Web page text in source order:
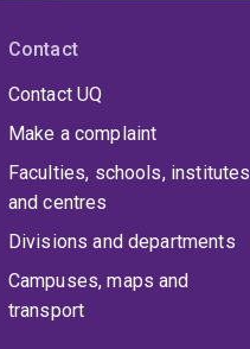
Contact
Contact UQ
Make a complaint
Faculties, schools, institutes
and centres
Divisions and departments
Campuses, maps and
transport